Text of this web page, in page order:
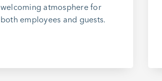
welcoming atmosphere for
both employees and guests.